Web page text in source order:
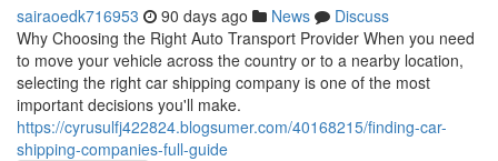
sairaoedk716953 90 days ago News
Discuss
Why Choosing the Right Auto Transport Provider When you need
to move your vehicle across the country or to a nearby location,
selecting the right car shipping company is one of the most
important decisions you'll make.
https://cyrusulfj422824.blogsumer.com/40168215/finding-car-
shipping-companies-full-guide